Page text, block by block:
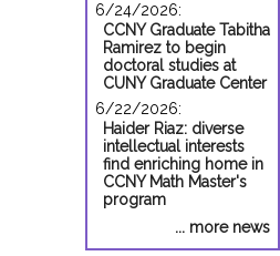
6/24/2026:
CCNY Graduate Tabitha
Ramirez to begin
doctoral studies at
CUNY Graduate Center
6/22/2026:
Haider Riaz: diverse
intellectual interests
find enriching home in
CCNY Math Master's
program
... more news